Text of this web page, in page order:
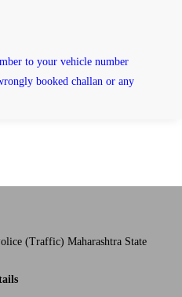
to your vehicle number
booked challan or any
(Traffic) Maharashtra State